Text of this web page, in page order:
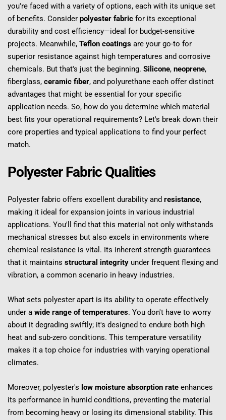
you're faced with a variety of options, each with its unique set
of benefits. Consider polyester fabric for its exceptional
durability and cost efficiency—ideal for budget-sensitive
projects. Meanwhile, Teflon coatings are your go-to for
superior resistance against high temperatures and corrosive
chemicals. But that's just the beginning. Silicone, neoprene,
fiberglass, ceramic fiber, and polyurethane each offer distinct
advantages that might be essential for your specific
application needs. So, how do you determine which material
best fits your operational requirements? Let's break down their
core properties and typical applications to find your perfect
match.
Polyester Fabric Qualities
Polyester fabric offers excellent durability and resistance,
making it ideal for expansion joints in various industrial
applications. You'll find that this material not only withstands
mechanical stresses but also excels in environments where
chemical resistance is vital. Its inherent strength guarantees
that it maintains structural integrity under frequent flexing and
vibration, a common scenario in heavy industries.
What sets polyester apart is its ability to operate effectively
under a wide range of temperatures. You don't have to worry
about it degrading swiftly; it's designed to endure both high
heat and sub-zero conditions. This temperature versatility
makes it a top choice for industries with varying operational
climates.
Moreover, polyester's low moisture absorption rate enhances
its performance in humid conditions, preventing the material
from becoming heavy or losing its dimensional stability. This